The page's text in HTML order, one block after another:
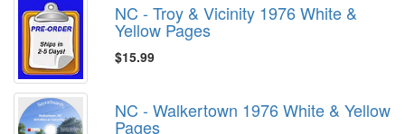
NC - Troy & Vicinity 1976 White &
Yellow Pages
$15.99
NC - Walkertown 1976 White & Yellow
Pages